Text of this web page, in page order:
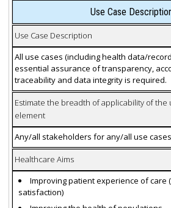
Use Case
Use Case Description
All use cases (including health data/
essential assurance of transparency,
traceability and data integrity is required.
Estimate the breadth of applicability of the
element
Any/all stakeholders for any/all use
Healthcare Aims
Improving patient experience of care
satisfaction)